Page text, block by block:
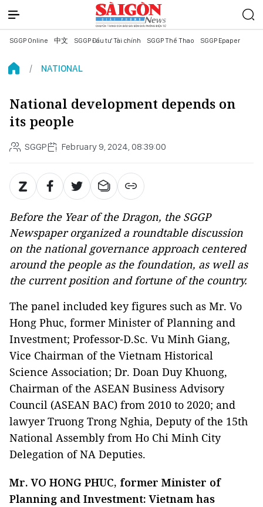
SGGP Online 中文 SGGP Đầu tư Tài chính SGGP Thể Thao SGGP Epaper
NATIONAL
National development depends on
its people
SGGP February 9, 2024, 08:39:00
Before the Year of the Dragon, the SGGP
Newspaper organized a roundtable discussion
on the national governance approach centered
around the people as the foundation, as well as
the current position and fortune of the country.
The panel included key figures such as Mr. Vo
Hong Phuc, former Minister of Planning and
Investment; Professor-D.Sc. Vu Minh Giang,
Vice Chairman of the Vietnam Historical
Science Association; Dr. Doan Duy Khuong,
Chairman of the ASEAN Business Advisory
Council (ASEAN BAC) from 2010 to 2020; and
lawyer Truong Trong Nghia, Deputy of the 15th
National Assembly from Ho Chi Minh City
Delegation of NA Deputies.
Mr. VO HONG PHUC, former Minister of
Planning and Investment: Vietnam has